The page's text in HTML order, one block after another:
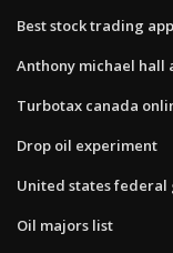
Best stock trading
Anthony michael hall
Turbotax canada
Drop oil experiment
United states
Oil majors list